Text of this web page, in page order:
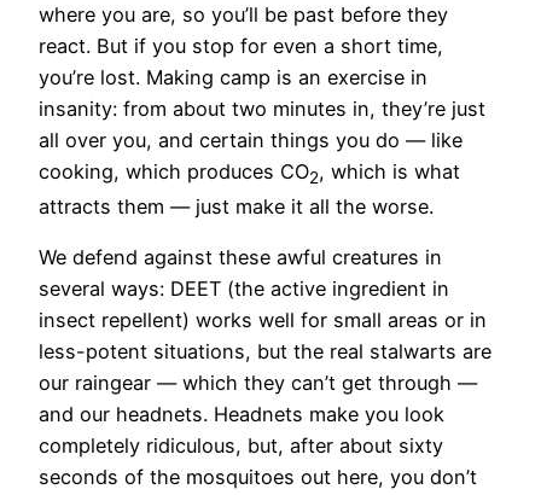
where you are, so you’ll be past before they
react. But if you stop for even a short time,
you’re lost. Making camp is an exercise in
insanity: from about two minutes in, they’re just
all over you, and certain things you do — like
cooking, which produces CO2, which is what
attracts them — just make it all the worse.
We defend against these awful creatures in
several ways: DEET (the active ingredient in
insect repellent) works well for small areas or in
less-potent situations, but the real stalwarts are
our raingear — which they can’t get through —
and our headnets. Headnets make you look
completely ridiculous, but, after about sixty
seconds of the mosquitoes out here, you don’t